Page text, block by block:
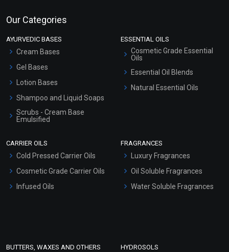
Our Categories
AYURVEDIC BASES
Cream Bases
Gel Bases
Lotion Bases
Shampoo and Liquid Soaps
Scrubs - Cream Base
Emulsified
ESSENTIAL OILS
Cosmetic Grade Essential
Oils
Essential Oil Blends
Natural Essential Oils
CARRIER OILS
Cold Pressed Carrier Oils
Cosmetic Grade Carrier Oils
Infused Oils
FRAGRANCES
Luxury Fragrances
Oil Soluble Fragrances
Water Soluble Fragrances
BUTTERS, WAXES AND OTHERS HYDROSOLS